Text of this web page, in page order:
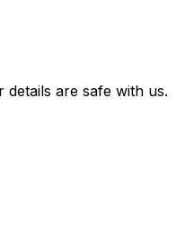
are safe with us.